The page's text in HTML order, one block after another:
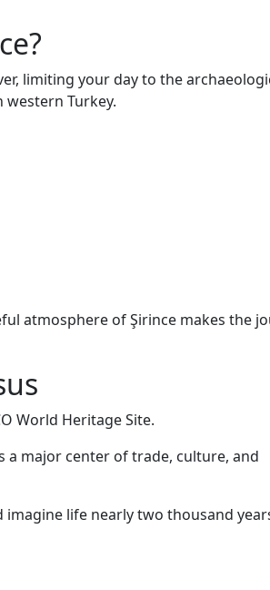
limiting your day to the
Turkey.
atmosphere of Şirince makes the
World Heritage Site.
a major center of trade, culture, and
life nearly two thousand